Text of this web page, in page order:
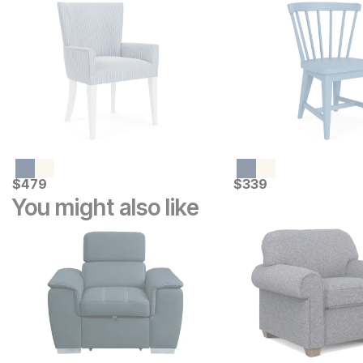
Current Price
$479
$479 Current Price
$339
$339
You might also like